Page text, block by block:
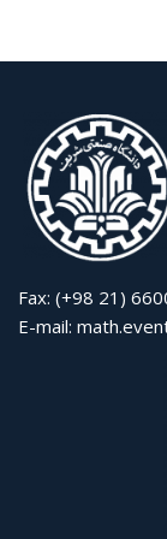
Fax: (+98 21)
E-mail: